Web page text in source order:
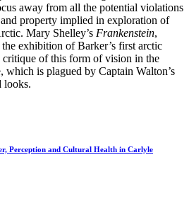
away from all the potential violations
property implied in exploration of
Mary Shelley’s Frankenstein,
exhibition of Barker’s first arctic
critique of this form of vision in the
which is plagued by Captain Walton’s
looks.
Perception and Cultural Health in Carlyle